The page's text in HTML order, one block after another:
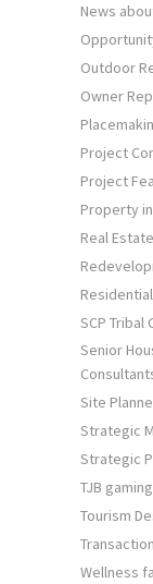
News
Outdoor
Owner
Project
Project
Property
Real
SCP Tribal
Senior
Site
Strategic
Strategic
TJB
Tourism
Wellness